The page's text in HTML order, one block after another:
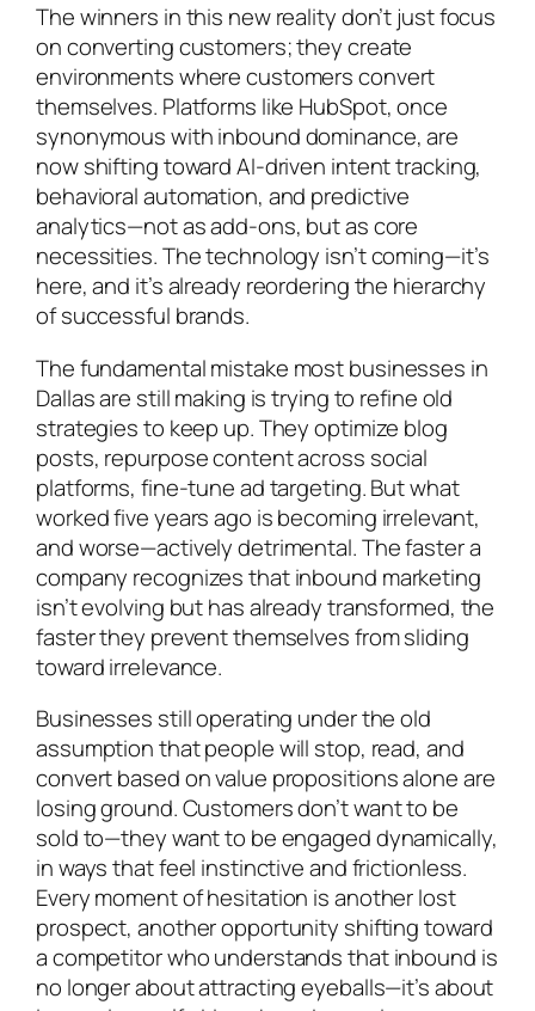
The winners in this new reality don’t just focus
on converting customers; they create
environments where customers convert
themselves. Platforms like HubSpot, once
synonymous with inbound dominance, are
now shifting toward AI-driven intent tracking,
behavioral automation, and predictive
analytics—not as add-ons, but as core
necessities. The technology isn’t coming—it’s
here, and it’s already reordering the hierarchy
of successful brands.
The fundamental mistake most businesses in
Dallas are still making is trying to refine old
strategies to keep up. They optimize blog
posts, repurpose content across social
platforms, fine-tune ad targeting. But what
worked five years ago is becoming irrelevant,
and worse—actively detrimental. The faster a
company recognizes that inbound marketing
isn’t evolving but has already transformed, the
faster they prevent themselves from sliding
toward irrelevance.
Businesses still operating under the old
assumption that people will stop, read, and
convert based on value propositions alone are
losing ground. Customers don’t want to be
sold to—they want to be engaged dynamically,
in ways that feel instinctive and frictionless.
Every moment of hesitation is another lost
prospect, another opportunity shifting toward
a competitor who understands that inbound is
no longer about attracting eyeballs—it’s about